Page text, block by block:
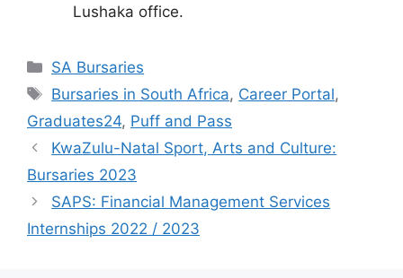
Lushaka office.
Categories
SA Bursaries
Tags
Bursaries in South Africa, Career Portal,
Graduates24, Puff and Pass
KwaZulu-Natal Sport, Arts and Culture:
Bursaries 2023
SAPS: Financial Management Services
Internships 2022 / 2023